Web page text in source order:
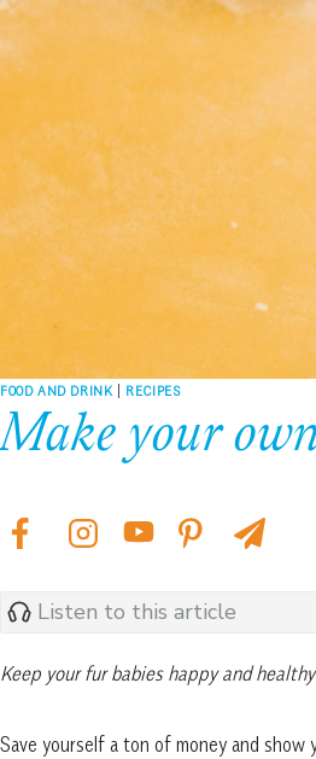
FOOD AND DRINK | RECIPES
Make your
Listen to this article
Keep your fur babies happy and
Save yourself a ton of money and